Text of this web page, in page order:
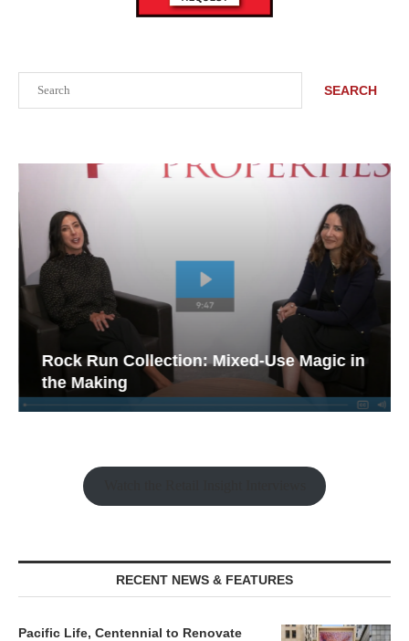
SEARCH
Rock Run Collection: Mixed-Use Magic in
the Making
RECENT NEWS & FEATURES
Pacific Life, Centennial to Renovate